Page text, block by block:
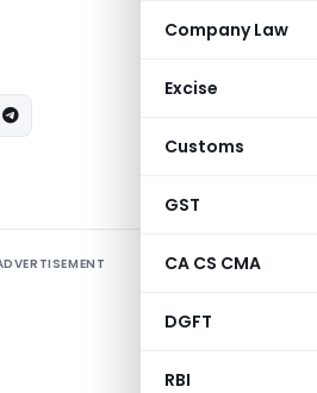
Company Law
Excise
Customs
GST
CA CS CMA
DGFT
RBI